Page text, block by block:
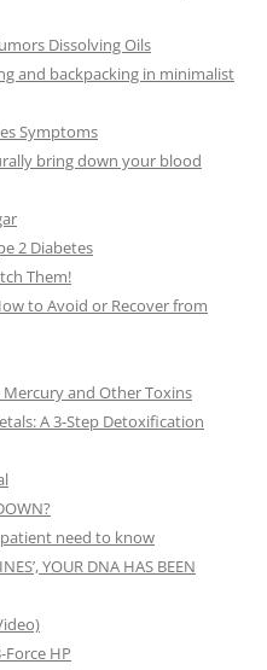
Dissolving Oils
and backpacking in minimalist
Symptoms
bring down your blood
2 Diabetes
Them!
to Avoid or Recover from
and Other Toxins
A 3-Step Detoxification
need to know
YOUR DNA HAS BEEN
HP